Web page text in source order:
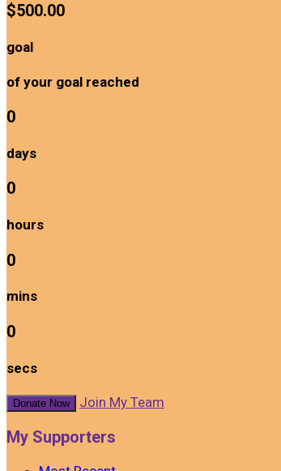
$500.00
goal
of your goal reached
0
days
0
hours
0
mins
0
secs
Donate Now Join My Team
My Supporters